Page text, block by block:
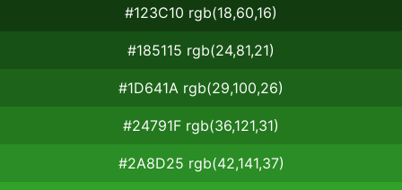
#123C10 rgb(18,60,16)
#185115 rgb(24,81,21)
#1D641A rgb(29,100,26)
#24791F rgb(36,121,31)
#2A8D25 rgb(42,141,37)